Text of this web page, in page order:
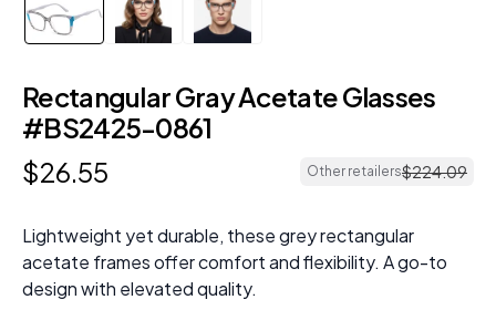
Rectangular Gray Acetate Glasses
#BS2425-0861
$26.55 Other retailers$224.09
Lightweight yet durable, these grey rectangular
acetate frames offer comfort and flexibility. A go-to
design with elevated quality.